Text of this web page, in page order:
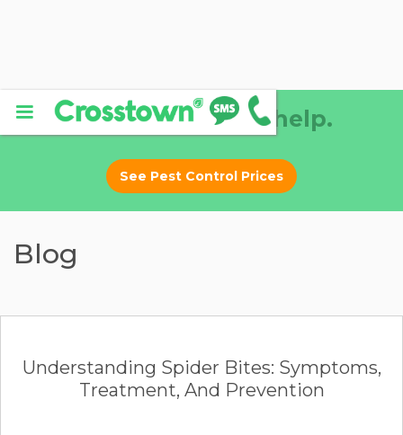
Why DIY? Let us help.
See Pest Control Prices
Blog
Understanding Spider Bites: Symptoms,
Treatment, And Prevention